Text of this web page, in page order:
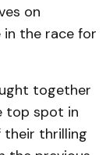
on
in the race for
together
top spot in
their thrilling